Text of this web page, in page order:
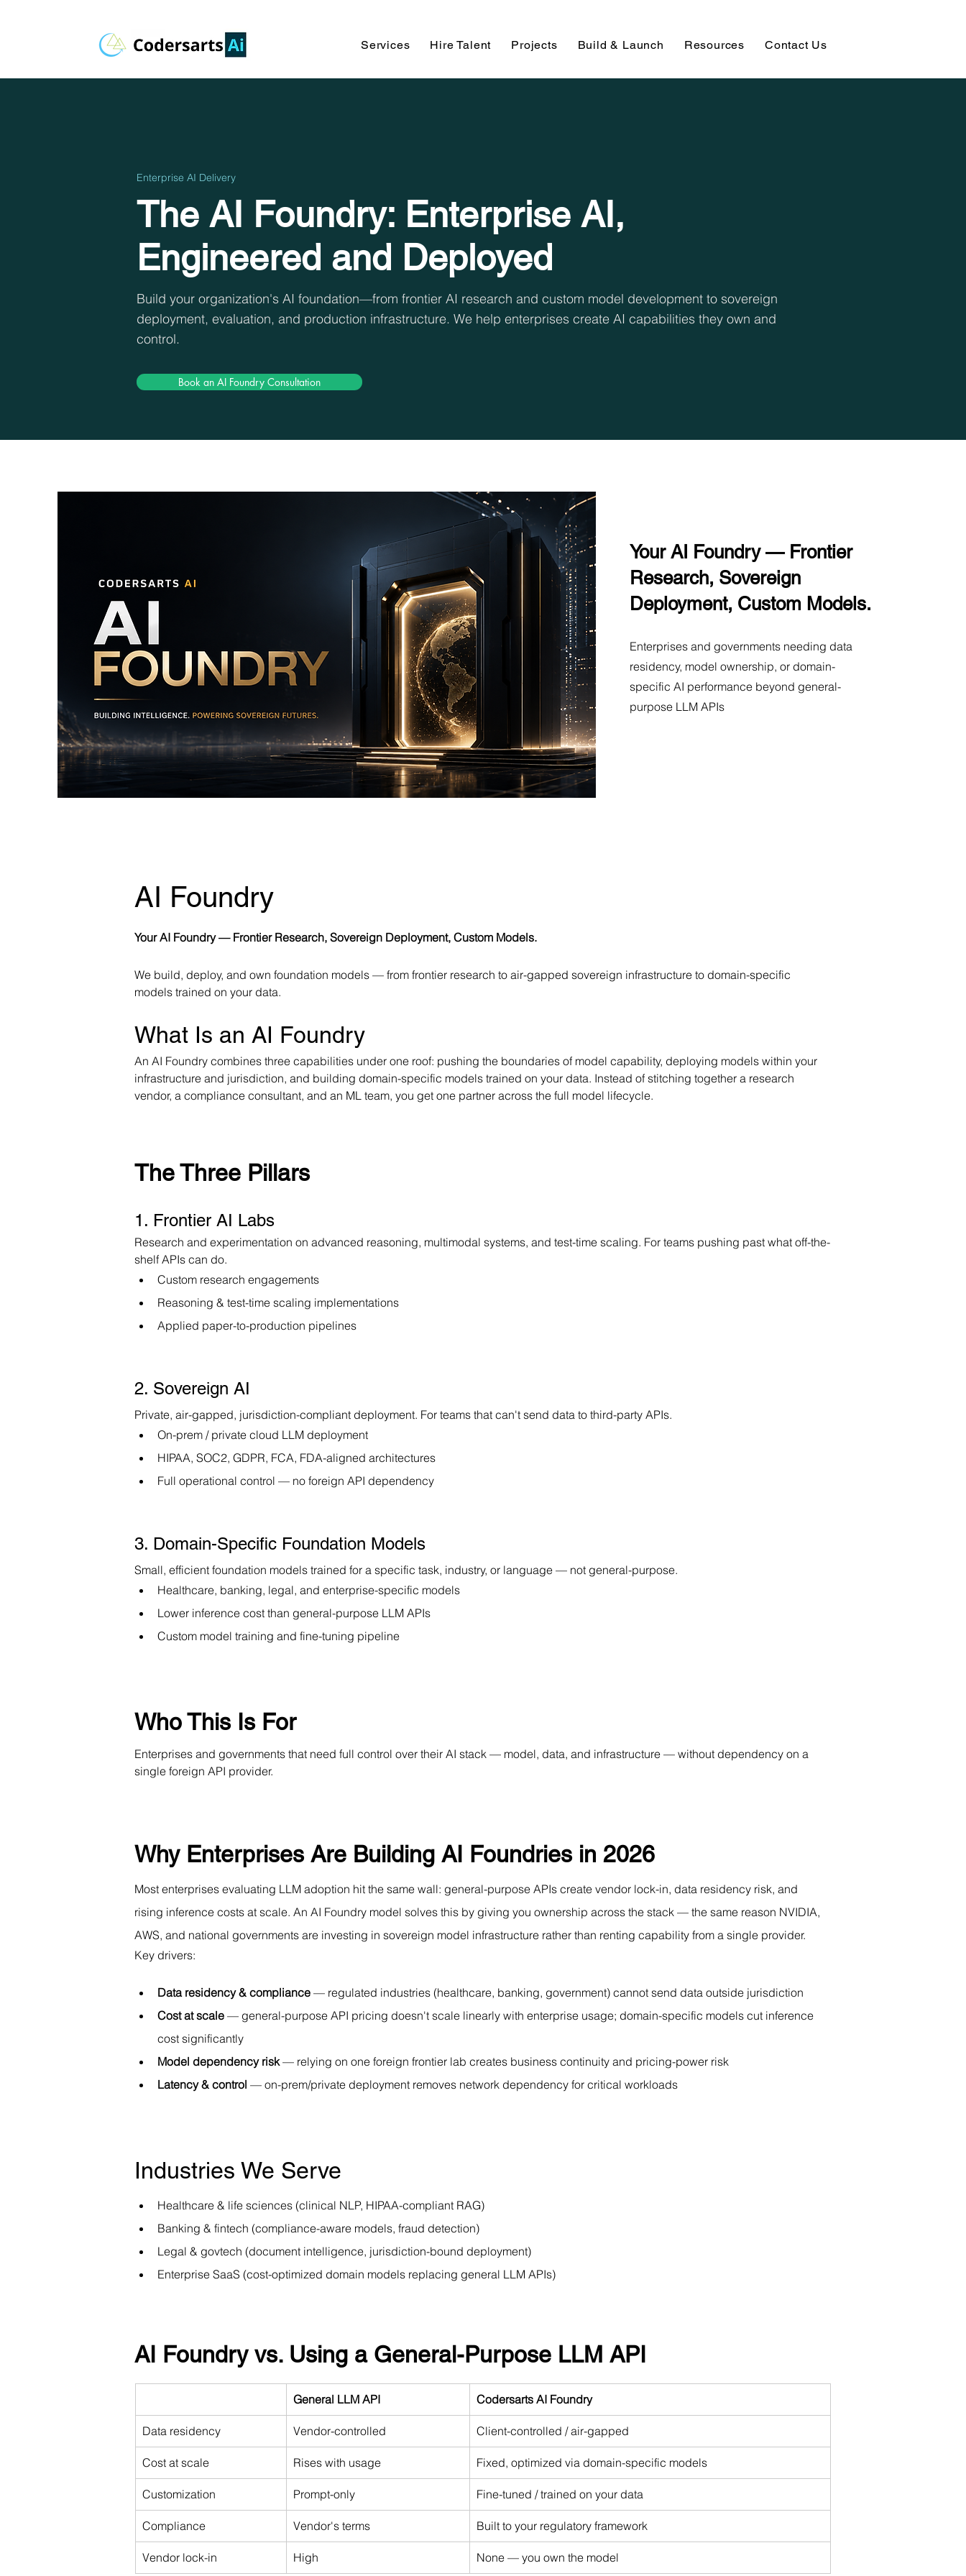
Services Hire Talent Projects Build & Launch Resources Contact Us
Enterprise AI Delivery
The AI Foundry: Enterprise AI,
Engineered and Deployed
Build your organization's AI foundation—from frontier AI research and custom model development to sovereign
deployment, evaluation, and production infrastructure. We help enterprises create AI capabilities they own and
control.
Book an AI Foundry Consultation
Your AI Foundry — Frontier
Research, Sovereign
Deployment, Custom Models.
Enterprises and governments needing data
residency, model ownership, or domain-
specific AI performance beyond general-
purpose LLM APIs
AI Foundry
Your AI Foundry — Frontier Research, Sovereign Deployment, Custom Models.
We build, deploy, and own foundation models — from frontier research to air-gapped sovereign infrastructure to domain-specific
models trained on your data.
What Is an AI Foundry
An AI Foundry combines three capabilities under one roof: pushing the boundaries of model capability, deploying models within your
infrastructure and jurisdiction, and building domain-specific models trained on your data. Instead of stitching together a research
vendor, a compliance consultant, and an ML team, you get one partner across the full model lifecycle.
The Three Pillars
1. Frontier AI Labs
Research and experimentation on advanced reasoning, multimodal systems, and test-time scaling. For teams pushing past what off-the-
shelf APIs can do.
Custom research engagements
Reasoning & test-time scaling implementations
Applied paper-to-production pipelines
2. Sovereign AI
Private, air-gapped, jurisdiction-compliant deployment. For teams that can't send data to third-party APIs.
On-prem / private cloud LLM deployment
HIPAA, SOC2, GDPR, FCA, FDA-aligned architectures
Full operational control — no foreign API dependency
3. Domain-Specific Foundation Models
Small, efficient foundation models trained for a specific task, industry, or language — not general-purpose.
Healthcare, banking, legal, and enterprise-specific models
Lower inference cost than general-purpose LLM APIs
Custom model training and fine-tuning pipeline
Who This Is For
Enterprises and governments that need full control over their AI stack — model, data, and infrastructure — without dependency on a
single foreign API provider.
Why Enterprises Are Building AI Foundries in 2026
Most enterprises evaluating LLM adoption hit the same wall: general-purpose APIs create vendor lock-in, data residency risk, and
rising inference costs at scale. An AI Foundry model solves this by giving you ownership across the stack — the same reason NVIDIA,
AWS, and national governments are investing in sovereign model infrastructure rather than renting capability from a single provider.
Key drivers:
Data residency & compliance — regulated industries (healthcare, banking, government) cannot send data outside jurisdiction
Cost at scale — general-purpose API pricing doesn't scale linearly with enterprise usage; domain-specific models cut inference
cost significantly
Model dependency risk — relying on one foreign frontier lab creates business continuity and pricing-power risk
Latency & control — on-prem/private deployment removes network dependency for critical workloads
Industries We Serve
Healthcare & life sciences (clinical NLP, HIPAA-compliant RAG)
Banking & fintech (compliance-aware models, fraud detection)
Legal & govtech (document intelligence, jurisdiction-bound deployment)
Enterprise SaaS (cost-optimized domain models replacing general LLM APIs)
AI Foundry vs. Using a General-Purpose LLM API
General LLM API Codersarts AI Foundry
Data residency Vendor-controlled Client-controlled / air-gapped
Cost at scale Rises with usage Fixed, optimized via domain-specific models
Customization Prompt-only Fine-tuned / trained on your data
Compliance Vendor's terms Built to your regulatory framework
Vendor lock-in High None — you own the model